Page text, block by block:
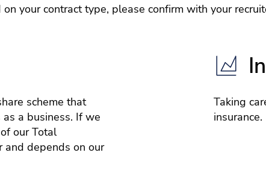
your contract type, please confirm with your
scheme that
a business. If we
our Total
and depends on our
Taking
insurance.